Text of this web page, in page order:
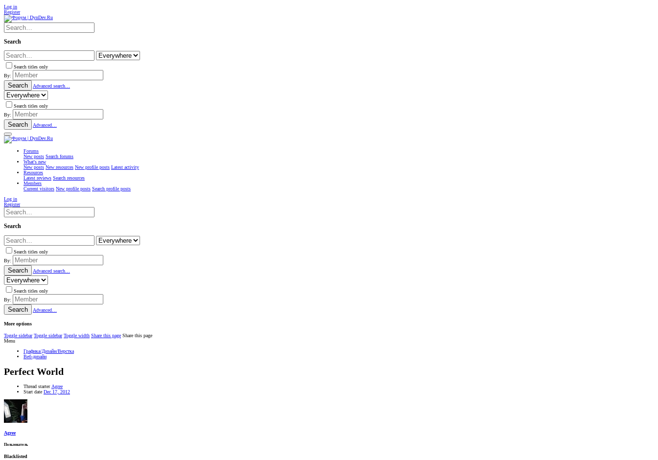
Log in
Register
Search
Search titles only
By:
Search Advanced search…
Search titles only
By:
Search Advanced…
Forums
New posts Search forums
What's new
New posts New resources New profile posts Latest activity
Resources
Latest reviews Search resources
Members
Current visitors New profile posts Search profile posts
Log in
Register
Search
Search titles only
By:
Search Advanced search…
Search titles only
By:
Search Advanced…
More options
Toggle sidebar Toggle sidebar Toggle width Share this page Share this page
Menu
Графика/Дизайн/Верстка
Веб-дизайн
Perfect World
Thread starter Agree
Start date Dec 17, 2012
Agree
Пользователь
Blacklisted